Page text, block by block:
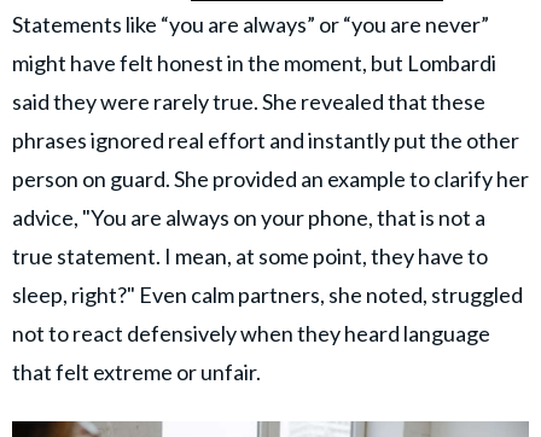
Statements like “you are always” or “you are never”
might have felt honest in the moment, but Lombardi
said they were rarely true. She revealed that these
phrases ignored real effort and instantly put the other
person on guard. She provided an example to clarify her
advice, "You are always on your phone, that is not a
true statement. I mean, at some point, they have to
sleep, right?" Even calm partners, she noted, struggled
not to react defensively when they heard language
that felt extreme or unfair.